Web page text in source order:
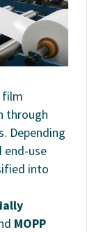
film
through
Depending
end-use
into
MOPP